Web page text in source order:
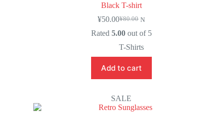
Black T-shirt
¥80.00
¥50.00 N
Rated 5.00out of 5
T-Shirts
Add to cart
SALE